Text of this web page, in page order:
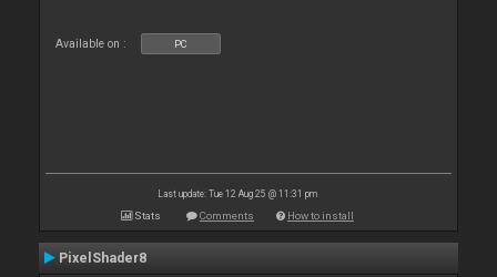
Available on : PC
Last update: Tue 12 Aug 25 @ 11:31 pm
Stats Comments How to install
PixelShader8